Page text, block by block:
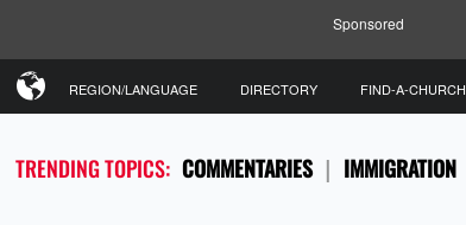
Sponsored
TRENDING TOPICS: COMMENTARIES IMMIGRATION
REGION/LANGUAGE DIRECTORY FIND-A-CHURCH